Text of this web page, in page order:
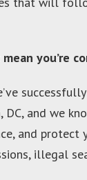
you’re
DC, and we
and protect
illegal